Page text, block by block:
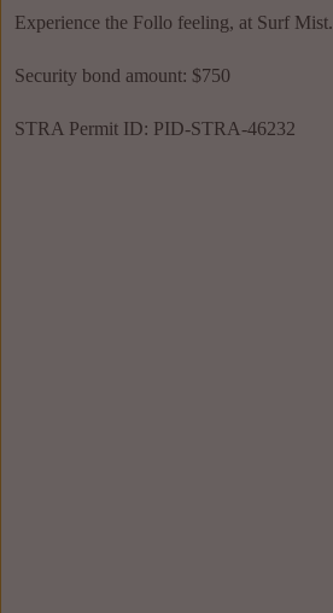
Experience the Follo feeling, at Surf Mist.
Security bond amount: $750
STRA Permit ID: PID-STRA-46232